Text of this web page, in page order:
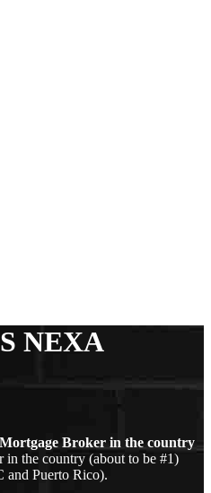
NEXA
Broker in the country
in the country (about to be #1)
and Puerto Rico).